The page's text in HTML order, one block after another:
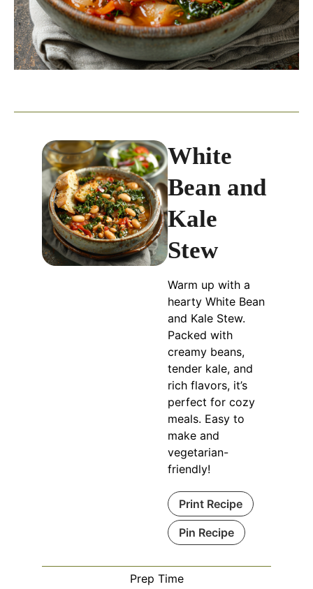
White
Bean and
Kale
Stew
Warm up with a
hearty White Bean
and Kale Stew.
Packed with
creamy beans,
tender kale, and
rich flavors, it’s
perfect for cozy
meals. Easy to
make and
vegetarian-
friendly!
Print Recipe
Pin Recipe
Prep Time